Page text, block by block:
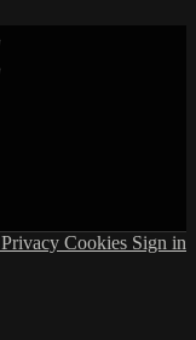
Privacy Cookies Sign in